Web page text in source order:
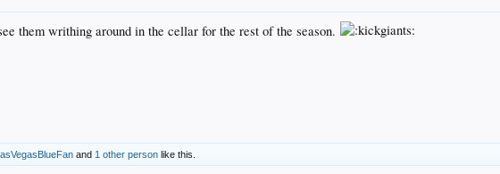
them writhing around in the cellar for the rest of the season.
and 1 other person like this.